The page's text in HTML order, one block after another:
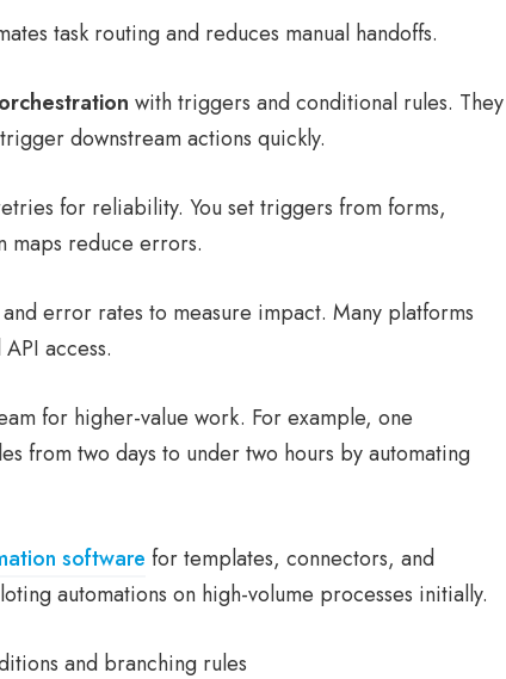
task routing and reduces manual handoffs.
with triggers and conditional rules. They
downstream actions quickly.
for reliability. You set triggers from forms,
maps reduce errors.
error rates to measure impact. Many platforms
access.
for higher-value work. For example, one
from two days to under two hours by automating
software for templates, connectors, and
automations on high-volume processes initially.
and branching rules